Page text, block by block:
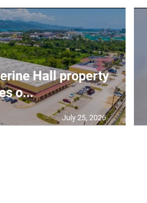
Hall property
o...
July 25, 2026